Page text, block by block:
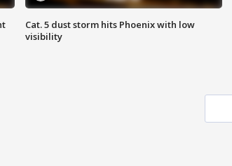
Cat. 5 dust storm hits Phoenix with low
visibility